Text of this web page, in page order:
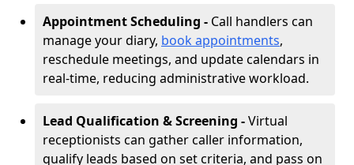
Appointment Scheduling - Call handlers can
manage your diary, book appointments,
reschedule meetings, and update calendars in
real-time, reducing administrative workload.
Lead Qualification & Screening -Virtual
receptionists can gather caller information,
qualify leads based on set criteria, and pass on